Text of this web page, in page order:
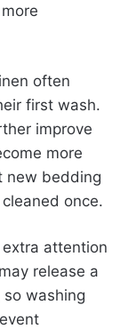
often
first wash.
improve
more
new bedding
once.
attention
release a
washing